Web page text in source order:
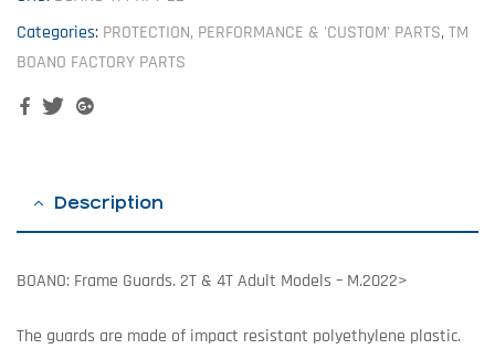
Categories: PROTECTION, PERFORMANCE & 'CUSTOM' PARTS, TM
BOANO FACTORY PARTS
FacebookTwitterGoogle+
Description
BOANO: Frame Guards. 2T & 4T Adult Models – M.2022>
The guards are made of impact resistant polyethylene plastic.